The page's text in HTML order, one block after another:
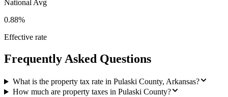
National Avg
0.88%
Effective rate
Frequently Asked Questions
What is the property tax rate in Pulaski County, Arkansas?
How much are property taxes in Pulaski County?